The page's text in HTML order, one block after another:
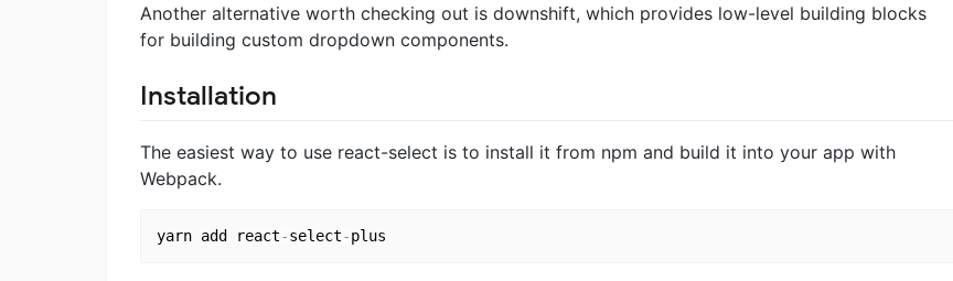
Another alternative worth checking out is downshift, which provides low-level building blocks
for building custom dropdown components.
Installation
The easiest way to use react-select is to install it from npm and build it into your app with
Webpack.
yarn add react-select-